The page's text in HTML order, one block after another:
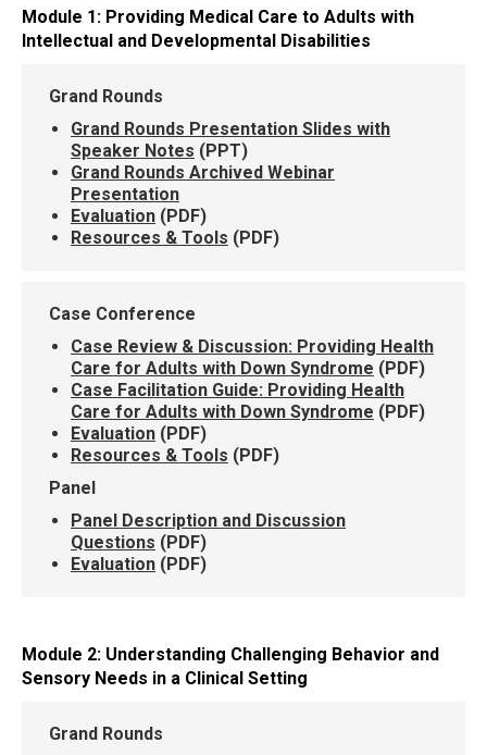
Module 1: Providing Medical Care to Adults with
Intellectual and Developmental Disabilities
Grand Rounds
Grand Rounds Presentation Slides with
Speaker Notes (PPT)
Grand Rounds Archived Webinar
Presentation
Evaluation (PDF)
Resources & Tools (PDF)
Case Conference
Case Review & Discussion: Providing Health
Care for Adults with Down Syndrome (PDF)
Case Facilitation Guide: Providing Health
Care for Adults with Down Syndrome (PDF)
Evaluation (PDF)
Resources & Tools (PDF)
Panel
Panel Description and Discussion
Questions (PDF)
Evaluation (PDF)
Module 2: Understanding Challenging Behavior and
Sensory Needs in a Clinical Setting
Grand Rounds